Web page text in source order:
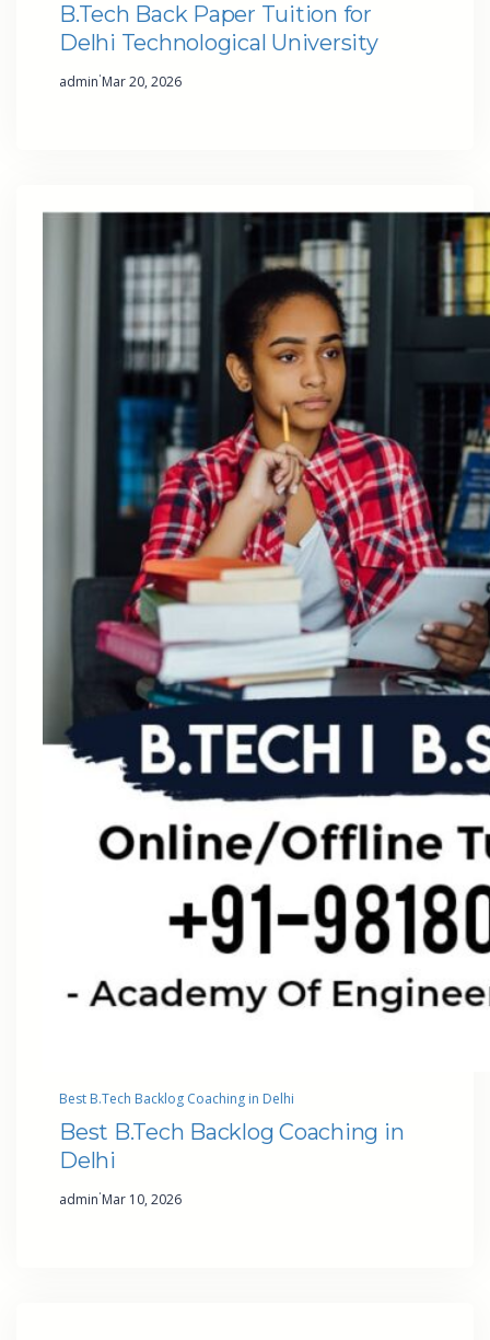
B.Tech Back Paper Tuition for
Delhi Technological University
admin·Mar 20, 2026
Best B.Tech Backlog Coaching in Delhi
Best B.Tech Backlog Coaching in
Delhi
admin·Mar 10, 2026